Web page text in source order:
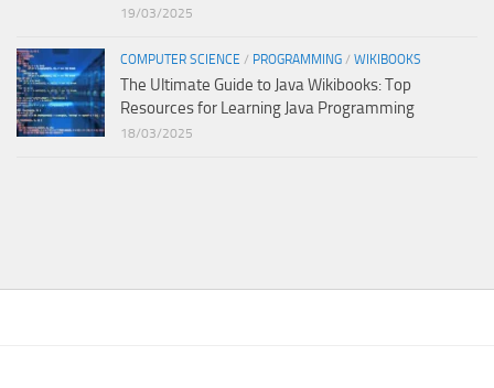
19/03/2025
COMPUTER SCIENCE / PROGRAMMING / WIKIBOOKS
The Ultimate Guide to Java Wikibooks: Top
Resources for Learning Java Programming
18/03/2025